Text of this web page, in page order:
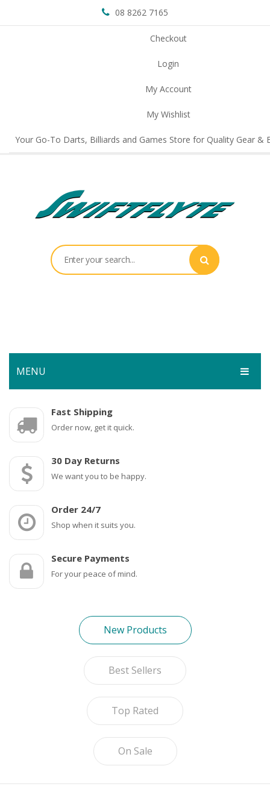
08 8262 7165
Checkout
Login
My Account
My Wishlist
Your Go-To Darts, Billiards and Games Store for Quality Gear &
MENU
HOME
SHOP
Outdoor Games & Toys
Dart Product
Gift Vouchers
Novelty Games
Poker & Casino Games
SERVICES
GALLERY
Your Privacy
CONTACT
Fast Shipping
Order now, get it quick.
30 Day Returns
We want you to be happy.
Order 24/7
Shop when it suits you.
Secure Payments
For your peace of mind.
New Products
Best Sellers
Top Rated
On Sale